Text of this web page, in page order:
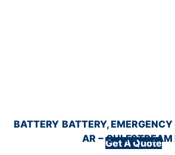
Get A Quote
BATTERY BATTERY,
AR − GULFSTREAM